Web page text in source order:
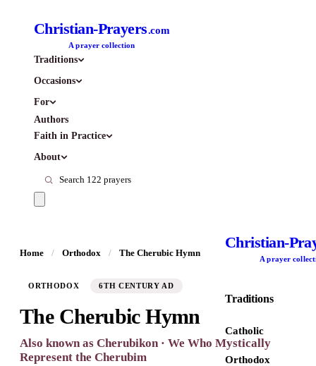
Christian-Prayers.com
A prayer collection
Traditions
Occasions
For
Authors
Faith in Practice
About
Christian-
A prayer
Traditions
Catholic
Orthodox
Home / Orthodox / The Cherubic Hymn
ORTHODOX 6TH CENTURY AD
The Cherubic Hymn
Also known as Cherubikon · We Who Mystically
Represent the Cherubim